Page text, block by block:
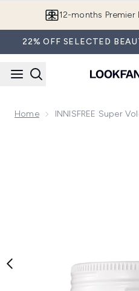
12-months
22% OFF SELECTED
Home INNISFREE Super